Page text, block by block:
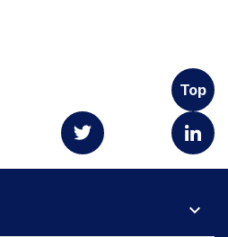
Top
expand_more